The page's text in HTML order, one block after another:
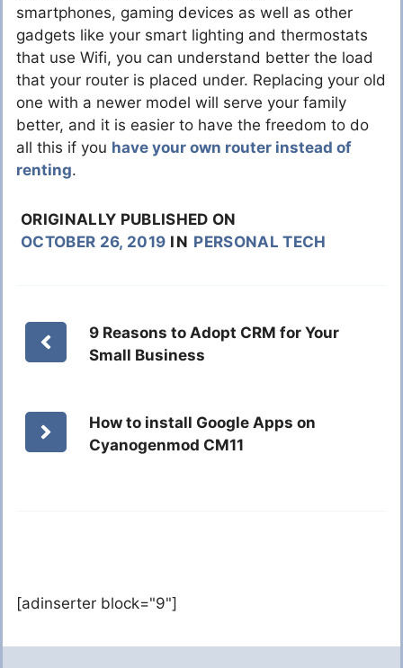
smartphones, gaming devices as well as other
gadgets like your smart lighting and thermostats
that use Wifi, you can understand better the load
that your router is placed under. Replacing your old
one with a newer model will serve your family
better, and it is easier to have the freedom to do
all this if you have your own router instead of
renting.
ORIGINALLY PUBLISHED ON
OCTOBER 26, 2019 IN PERSONAL TECH
9 Reasons to Adopt CRM for Your
Small Business
How to install Google Apps on
Cyanogenmod CM11
[adinserter block="9"]